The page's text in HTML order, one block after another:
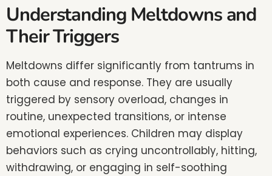
Understanding Meltdowns and
Their Triggers
Meltdowns differ significantly from tantrums in
both cause and response. They are usually
triggered by sensory overload, changes in
routine, unexpected transitions, or intense
emotional experiences. Children may display
behaviors such as crying uncontrollably, hitting,
withdrawing, or engaging in self-soothing